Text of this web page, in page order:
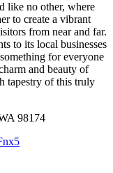
like no other, where
to create a vibrant
from near and far.
to its local businesses
for everyone
and beauty of
tapestry of this truly
98174